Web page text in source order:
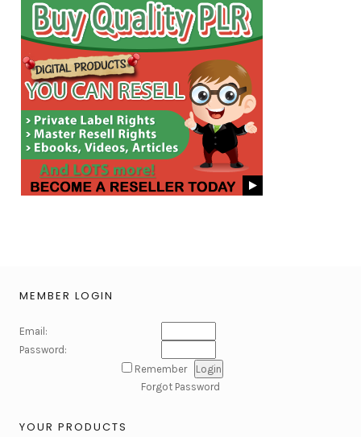
MEMBER LOGIN
Email:
Password:
Remember
Forgot Password
YOUR PRODUCTS